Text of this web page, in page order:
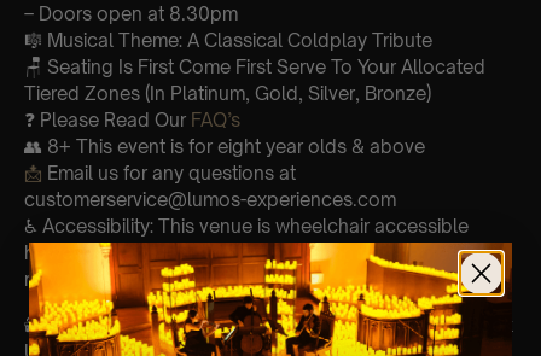
– Doors open at 8.30pm
🎼 Musical Theme: A Classical Coldplay Tribute
🪑 Seating Is First Come First Serve To Your Allocated
Tiered Zones (In Platinum, Gold, Silver, Bronze)
❓ Please Read Our FAQ’s
👥 8+ This event is for eight year olds & above
📩 Email us for any questions at
customerservice@lumos-experiences.com
♿ Accessibility: This venue is wheelchair accessible
however every venue differs & we can’t guarantee front
row.
🕯️ Experience Lumos In The Most Intimate Setting & Book